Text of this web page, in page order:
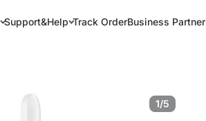
Support&Help Track OrderBusiness Partner
1/5